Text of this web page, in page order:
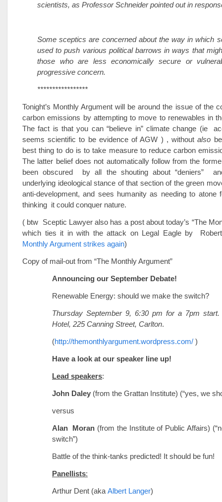
scientists, as Professor Schneider pointed out in
Some sceptics are concerned about the way in which
used to push various political barrows in ways that
those who are less economically secure or
progressive concern.
*****************
Tonight’s Monthly Argument will be around the issue of the
carbon emissions by attempting to move to renewables in
The fact is that you can “believe in” climate change (ie
seems scientific to be evidence of AGW ) , without also
best thing to do is to take measure to reduce carbon
The latter belief does not automatically follow from the
been obscured by all the shouting about “deniers”
underlying ideological stance of that section of the green
anti-development, and sees humanity as needing to atone
thinking it could conquer nature.
( btw Sceptic Lawyer also has a post about today’s “The
which ties it in with the attack on Legal Eagle by
Monthly Argument strikes again)
Copy of mail-out from “The Monthly Argument”
Announcing our September Debate!
Renewable Energy: should we make the switch?
Thursday September 9, 6:30 pm for a 7pm start.
Hotel, 225 Canning Street, Carlton.
(http://themonthlyargument.wordpress.com/ )
Have a look at our speaker line up!
Lead speakers:
John Daley (from the Grattan Institute) (“yes, we
versus
Alan Moran (from the Institute of Public Affairs)
switch”)
Battle of the think-tanks predicted! It should be fun!
Panellists:
Arthur Dent (aka Albert Langer)